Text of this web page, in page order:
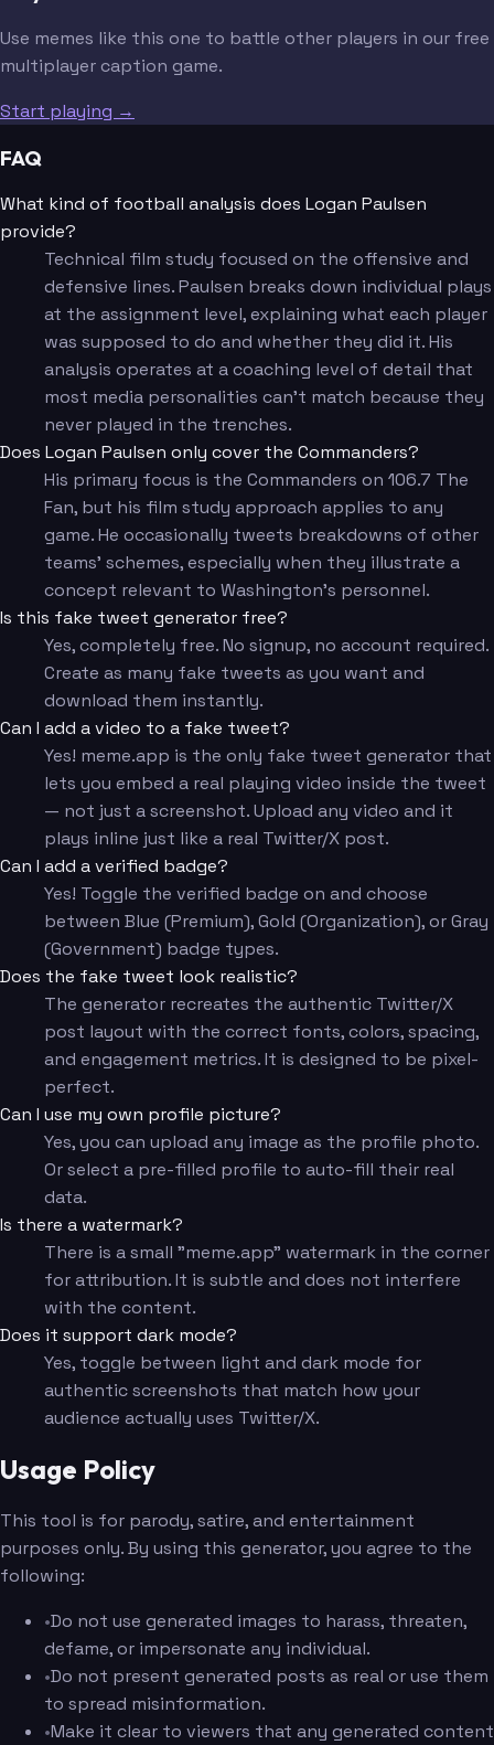
Use memes like this one to battle other players in our free
multiplayer caption game.
Start playing →
FAQ
What kind of football analysis does Logan Paulsen
provide?
Technical film study focused on the offensive and
defensive lines. Paulsen breaks down individual plays
at the assignment level, explaining what each player
was supposed to do and whether they did it. His
analysis operates at a coaching level of detail that
most media personalities can't match because they
never played in the trenches.
Does Logan Paulsen only cover the Commanders?
His primary focus is the Commanders on 106.7 The
Fan, but his film study approach applies to any
game. He occasionally tweets breakdowns of other
teams' schemes, especially when they illustrate a
concept relevant to Washington's personnel.
Is this fake tweet generator free?
Yes, completely free. No signup, no account required.
Create as many fake tweets as you want and
download them instantly.
Can I add a video to a fake tweet?
Yes! meme.app is the only fake tweet generator that
lets you embed a real playing video inside the tweet
— not just a screenshot. Upload any video and it
plays inline just like a real Twitter/X post.
Can I add a verified badge?
Yes! Toggle the verified badge on and choose
between Blue (Premium), Gold (Organization), or Gray
(Government) badge types.
Does the fake tweet look realistic?
The generator recreates the authentic Twitter/X
post layout with the correct fonts, colors, spacing,
and engagement metrics. It is designed to be pixel-
perfect.
Can I use my own profile picture?
Yes, you can upload any image as the profile photo.
Or select a pre-filled profile to auto-fill their real
data.
Is there a watermark?
There is a small "meme.app" watermark in the corner
for attribution. It is subtle and does not interfere
with the content.
Does it support dark mode?
Yes, toggle between light and dark mode for
authentic screenshots that match how your
audience actually uses Twitter/X.
Usage Policy
This tool is for parody, satire, and entertainment
purposes only. By using this generator, you agree to the
following:
•Do not use generated images to harass, threaten,
defame, or impersonate any individual.
•Do not present generated posts as real or use them
to spread misinformation.
•Make it clear to viewers that any generated content